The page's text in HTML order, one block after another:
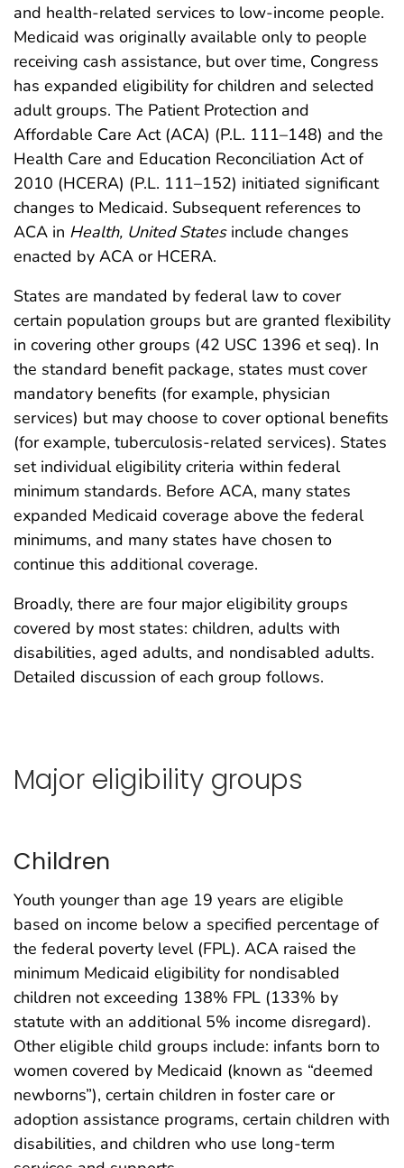
and health-related services to low-income people.
Medicaid was originally available only to people
receiving cash assistance, but over time, Congress
has expanded eligibility for children and selected
adult groups. The Patient Protection and
Affordable Care Act (ACA) (P.L. 111–148) and the
Health Care and Education Reconciliation Act of
2010 (HCERA) (P.L. 111–152) initiated significant
changes to Medicaid. Subsequent references to
ACA in Health, United Statesinclude changes
enacted by ACA or HCERA.
States are mandated by federal law to cover
certain population groups but are granted flexibility
in covering other groups (42 USC 1396 et seq). In
the standard benefit package, states must cover
mandatory benefits (for example, physician
services) but may choose to cover optional benefits
(for example, tuberculosis-related services). States
set individual eligibility criteria within federal
minimum standards. Before ACA, many states
expanded Medicaid coverage above the federal
minimums, and many states have chosen to
continue this additional coverage.
Broadly, there are four major eligibility groups
covered by most states: children, adults with
disabilities, aged adults, and nondisabled adults.
Detailed discussion of each group follows.
Major eligibility groups
Children
Youth younger than age 19 years are eligible
based on income below a specified percentage of
the federal poverty level (FPL). ACA raised the
minimum Medicaid eligibility for nondisabled
children not exceeding 138% FPL (133% by
statute with an additional 5% income disregard).
Other eligible child groups include: infants born to
women covered by Medicaid (known as “deemed
newborns”), certain children in foster care or
adoption assistance programs, certain children with
disabilities, and children who use long-term